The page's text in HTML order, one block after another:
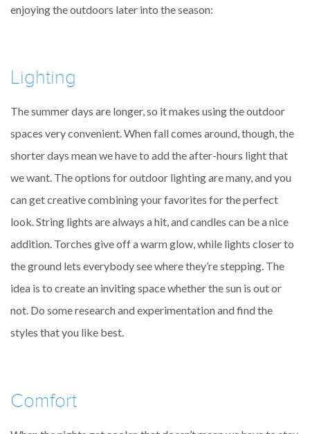
enjoying the outdoors later into the season:
Lighting
The summer days are longer, so it makes using the outdoor
spaces very convenient. When fall comes around, though, the
shorter days mean we have to add the after-hours light that
we want. The options for outdoor lighting are many, and you
can get creative combining your favorites for the perfect
look. String lights are always a hit, and candles can be a nice
addition. Torches give off a warm glow, while lights closer to
the ground lets everybody see where they’re stepping. The
idea is to create an inviting space whether the sun is out or
not. Do some research and experimentation and find the
styles that you like best.
Comfort